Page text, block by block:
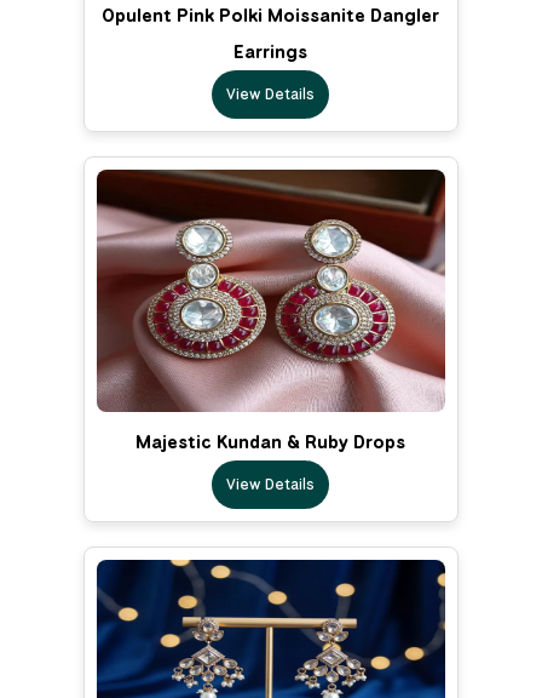
Opulent Pink Polki Moissanite Dangler
Earrings
View Details
Majestic Kundan & Ruby Drops
View Details